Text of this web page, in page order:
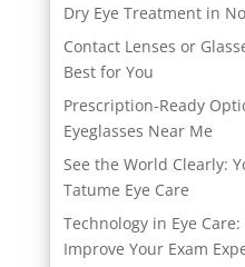
Dry Eye Treatment in
Contact Lenses or
Best for You
Prescription-Ready
Eyeglasses Near Me
See the World Clearly:
Tatume Eye Care
Technology in Eye
Improve Your Exam